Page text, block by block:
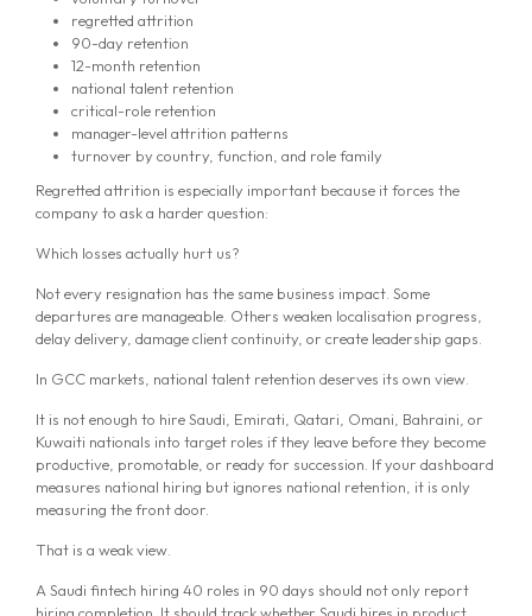
regretted attrition
90-day retention
12-month retention
national talent retention
critical-role retention
manager-level attrition patterns
turnover by country, function, and role family
Regretted attrition is especially important because it forces the
company to ask a harder question:
Which losses actually hurt us?
Not every resignation has the same business impact. Some
departures are manageable. Others weaken localisation progress,
delay delivery, damage client continuity, or create leadership gaps.
In GCC markets, national talent retention deserves its own view.
It is not enough to hire Saudi, Emirati, Qatari, Omani, Bahraini, or
Kuwaiti nationals into target roles if they leave before they become
productive, promotable, or ready for succession. If your dashboard
measures national hiring but ignores national retention, it is only
measuring the front door.
That is a weak view.
A Saudi fintech hiring 40 roles in 90 days should not only report
hiring completion. It should track whether Saudi hires in product,